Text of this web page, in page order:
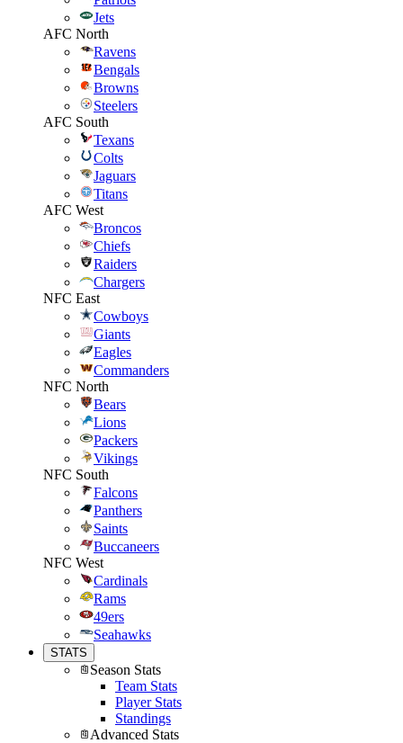
Jets
AFC North
Ravens
Bengals
Browns
Steelers
AFC South
Texans
Colts
Jaguars
Titans
AFC West
Broncos
Chiefs
Raiders
Chargers
NFC East
Cowboys
Giants
Eagles
Commanders
NFC North
Bears
Lions
Packers
Vikings
NFC South
Falcons
Panthers
Saints
Buccaneers
NFC West
Cardinals
Rams
49ers
Seahawks
STATS
Season Stats
Team Stats
Player Stats
Standings
Advanced Stats